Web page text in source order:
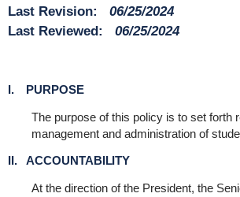
Last Revision:
06/25/2024
Last Reviewed:
06/25/2024
I. PURPOSE
The purpose of this policy is to set forth
management and administration of
II. ACCOUNTABILITY
At the direction of the President, the